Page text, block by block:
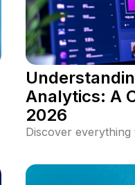
Analytics: A
2026
Discover
tools, how to build
strategies to